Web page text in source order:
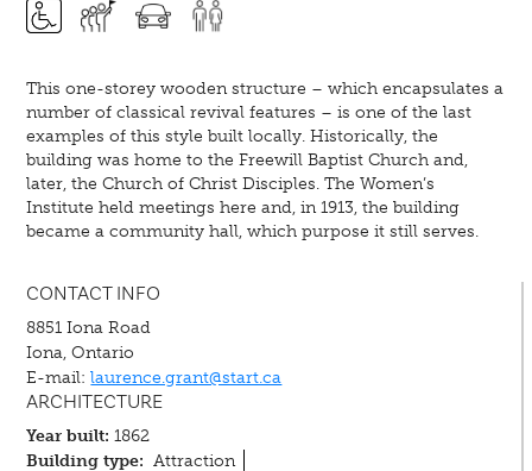
This one-storey wooden structure – which encapsulates a
number of classical revival features – is one of the last
examples of this style built locally. Historically, the
building was home to the Freewill Baptist Church and,
later, the Church of Christ Disciples. The Women’s
Institute held meetings here and, in 1913, the building
became a community hall, which purpose it still serves.
CONTACT INFO
8851 Iona Road
Iona, Ontario
E-mail:laurence.grant@start.ca
ARCHITECTURE
Year built: 1862
Building type: Attraction